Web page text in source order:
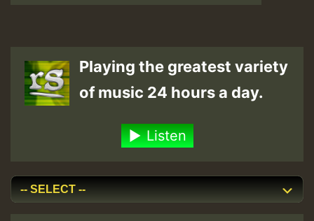
Playing the greatest variety
of music 24 hours a day.
Listen